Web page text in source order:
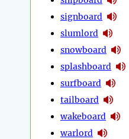
signboard
slumlord
snowboard
splashboard
surfboard
tailboard
wakeboard
warlord